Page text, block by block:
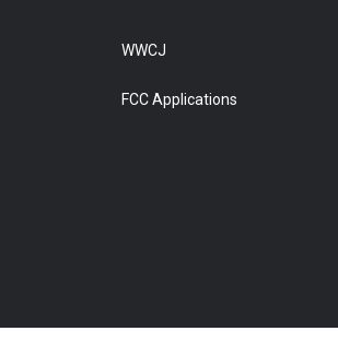
WWCJ
FCC Applications